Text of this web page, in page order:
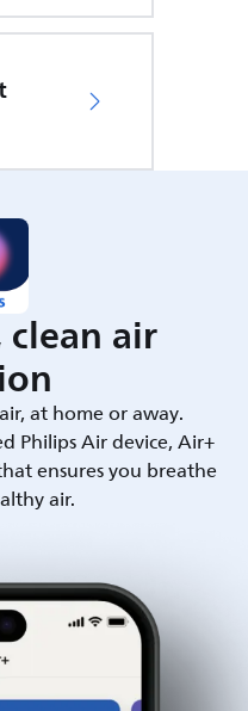
air
at home or away.
Philips Air device, Air+
ensures you breathe
air.